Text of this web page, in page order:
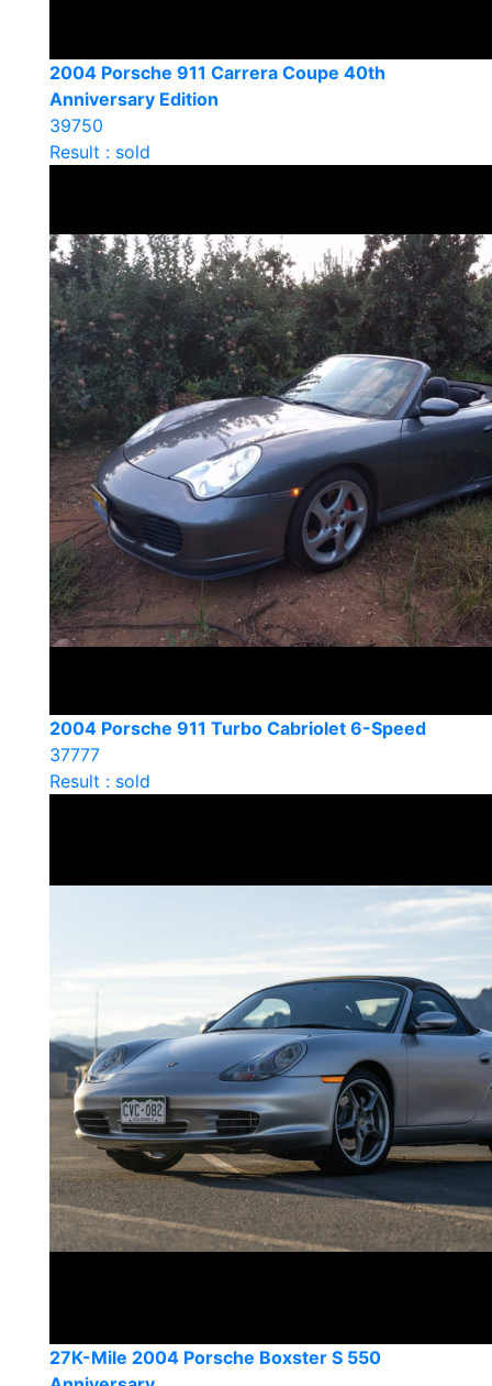
2004 Porsche 911 Carrera Coupe 40th
Anniversary Edition
39750
Result : sold
2004 Porsche 911 Turbo Cabriolet 6-Speed
37777
Result : sold
27K-Mile 2004 Porsche Boxster S 550